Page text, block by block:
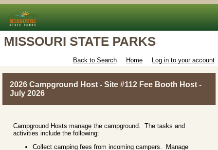
MISSOURI STATE PARKS
Back to Search Home Log in to your account
2026 Campground Host - Site #112 Fee Booth Host -
July 2026
Campground Hosts manage the campground. The tasks and
activities include the following:
Collect camping fees from incoming campers. Manage